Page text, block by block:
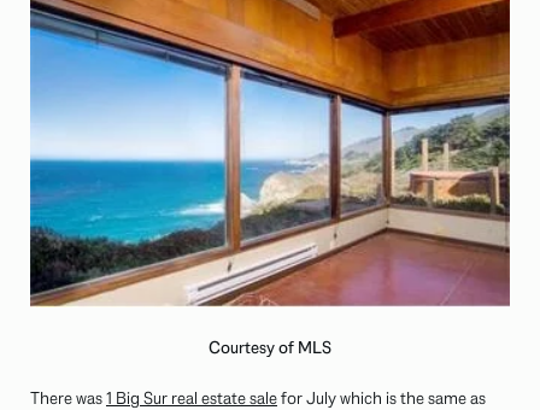
Courtesy of MLS
There was1 Big Sur real estate salefor July which is the same as